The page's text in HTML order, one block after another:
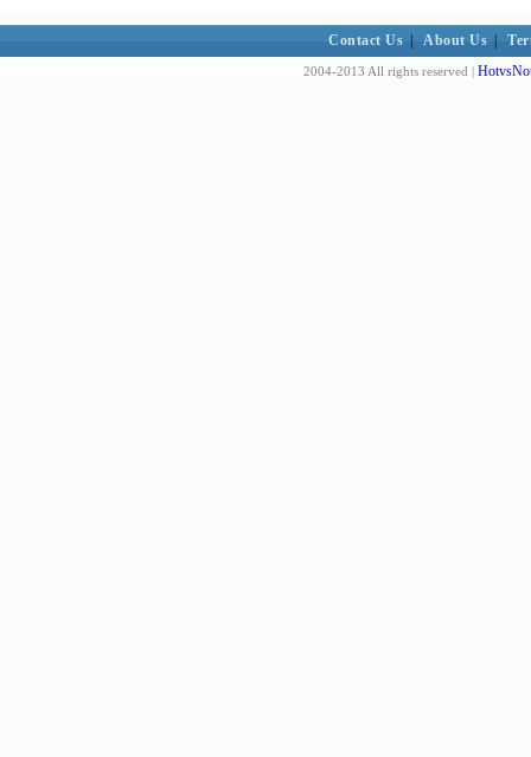
Contact Us About Us
2004-2013 All rights reserved |